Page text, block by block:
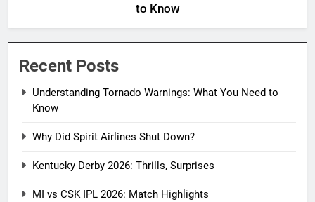
to Know
Recent Posts
Understanding Tornado Warnings: What You Need to
Know
Why Did Spirit Airlines Shut Down?
Kentucky Derby 2026: Thrills, Surprises
MI vs CSK IPL 2026: Match Highlights